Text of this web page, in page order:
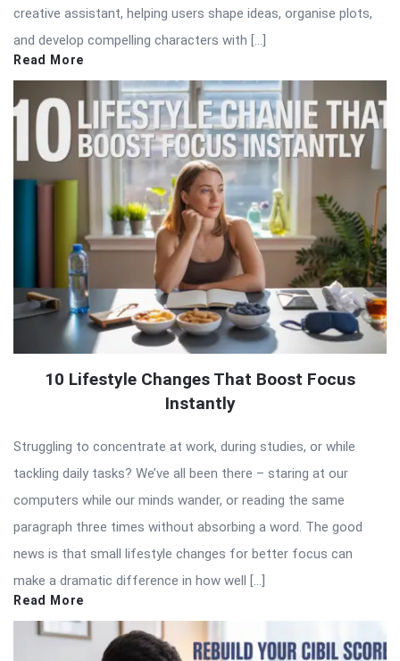
creative assistant, helping users shape ideas, organise plots,
and develop compelling characters with […]
Read More
10 Lifestyle Changes That Boost Focus
Instantly
Struggling to concentrate at work, during studies, or while
tackling daily tasks? We’ve all been there – staring at our
computers while our minds wander, or reading the same
paragraph three times without absorbing a word. The good
news is that small lifestyle changes for better focus can
make a dramatic difference in how well […]
Read More